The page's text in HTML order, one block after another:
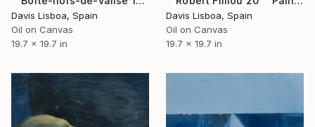
Davis Lisboa, Spain
Oil on Canvas
19.7 x 19.7 in
Davis Lisboa, Spain
Oil on Canvas
19.7 x 19.7 in